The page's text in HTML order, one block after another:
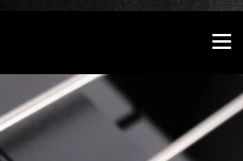
convenient version of this site